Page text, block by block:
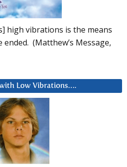
high vibrations is the means
(Matthew’s Message,
Low Vibrations….